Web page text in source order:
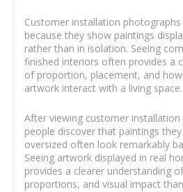
Customer installation
because they show paintings
rather than in isolation. Seeing
finished interiors often provides a
of proportion, placement, and
artwork interact with a living space.
After viewing customer
people discover that paintings
oversized often look remarkably
Seeing artwork displayed in real
provides a clearer understanding
proportions, and visual impact